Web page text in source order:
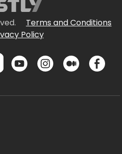
Terms and Conditions
Policy